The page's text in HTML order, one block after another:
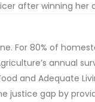
after winning her
For 80% of
annual
and Adequate
justice gap by